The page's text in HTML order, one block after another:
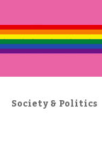
Society & Politics